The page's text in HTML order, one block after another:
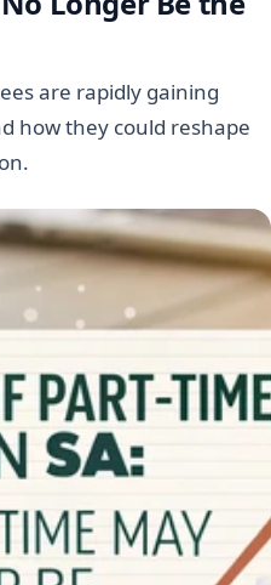
are rapidly gaining
how they could reshape